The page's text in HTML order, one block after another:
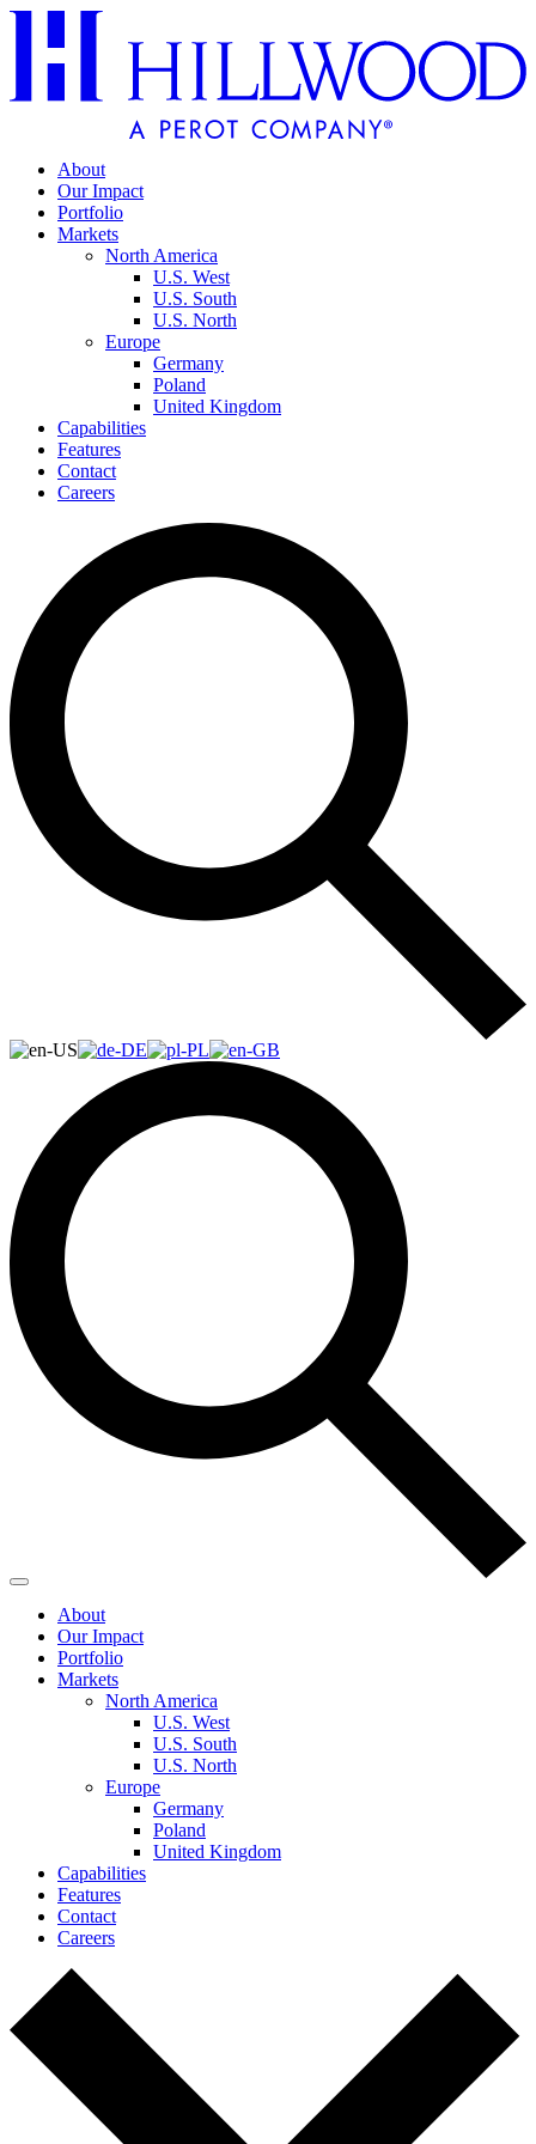
About
Our Impact
Portfolio
Markets
North America
U.S. West
U.S. South
U.S. North
Europe
Germany
Poland
United Kingdom
Capabilities
Features
Contact
Careers
About
Our Impact
Portfolio
Markets
North America
U.S. West
U.S. South
U.S. North
Europe
Germany
Poland
United Kingdom
Capabilities
Features
Contact
Careers